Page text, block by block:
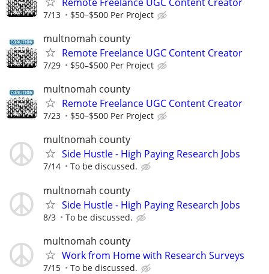
7/13 $50–$500 Per Project
multnomah county
Remote Freelance UGC Content Creator
7/29 $50–$500 Per Project
multnomah county
Remote Freelance UGC Content Creator
7/23 $50–$500 Per Project
multnomah county
Side Hustle - High Paying Research Jobs
7/14 To be discussed.
multnomah county
Side Hustle - High Paying Research Jobs
8/3 To be discussed.
multnomah county
Work from Home with Research Surveys
7/15 To be discussed.